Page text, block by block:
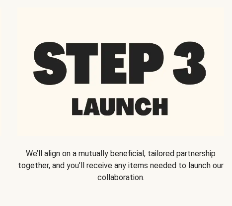
We’ll align on a mutually beneficial, tailored partnership
together, and you’ll receive any items needed to launch our
collaboration.